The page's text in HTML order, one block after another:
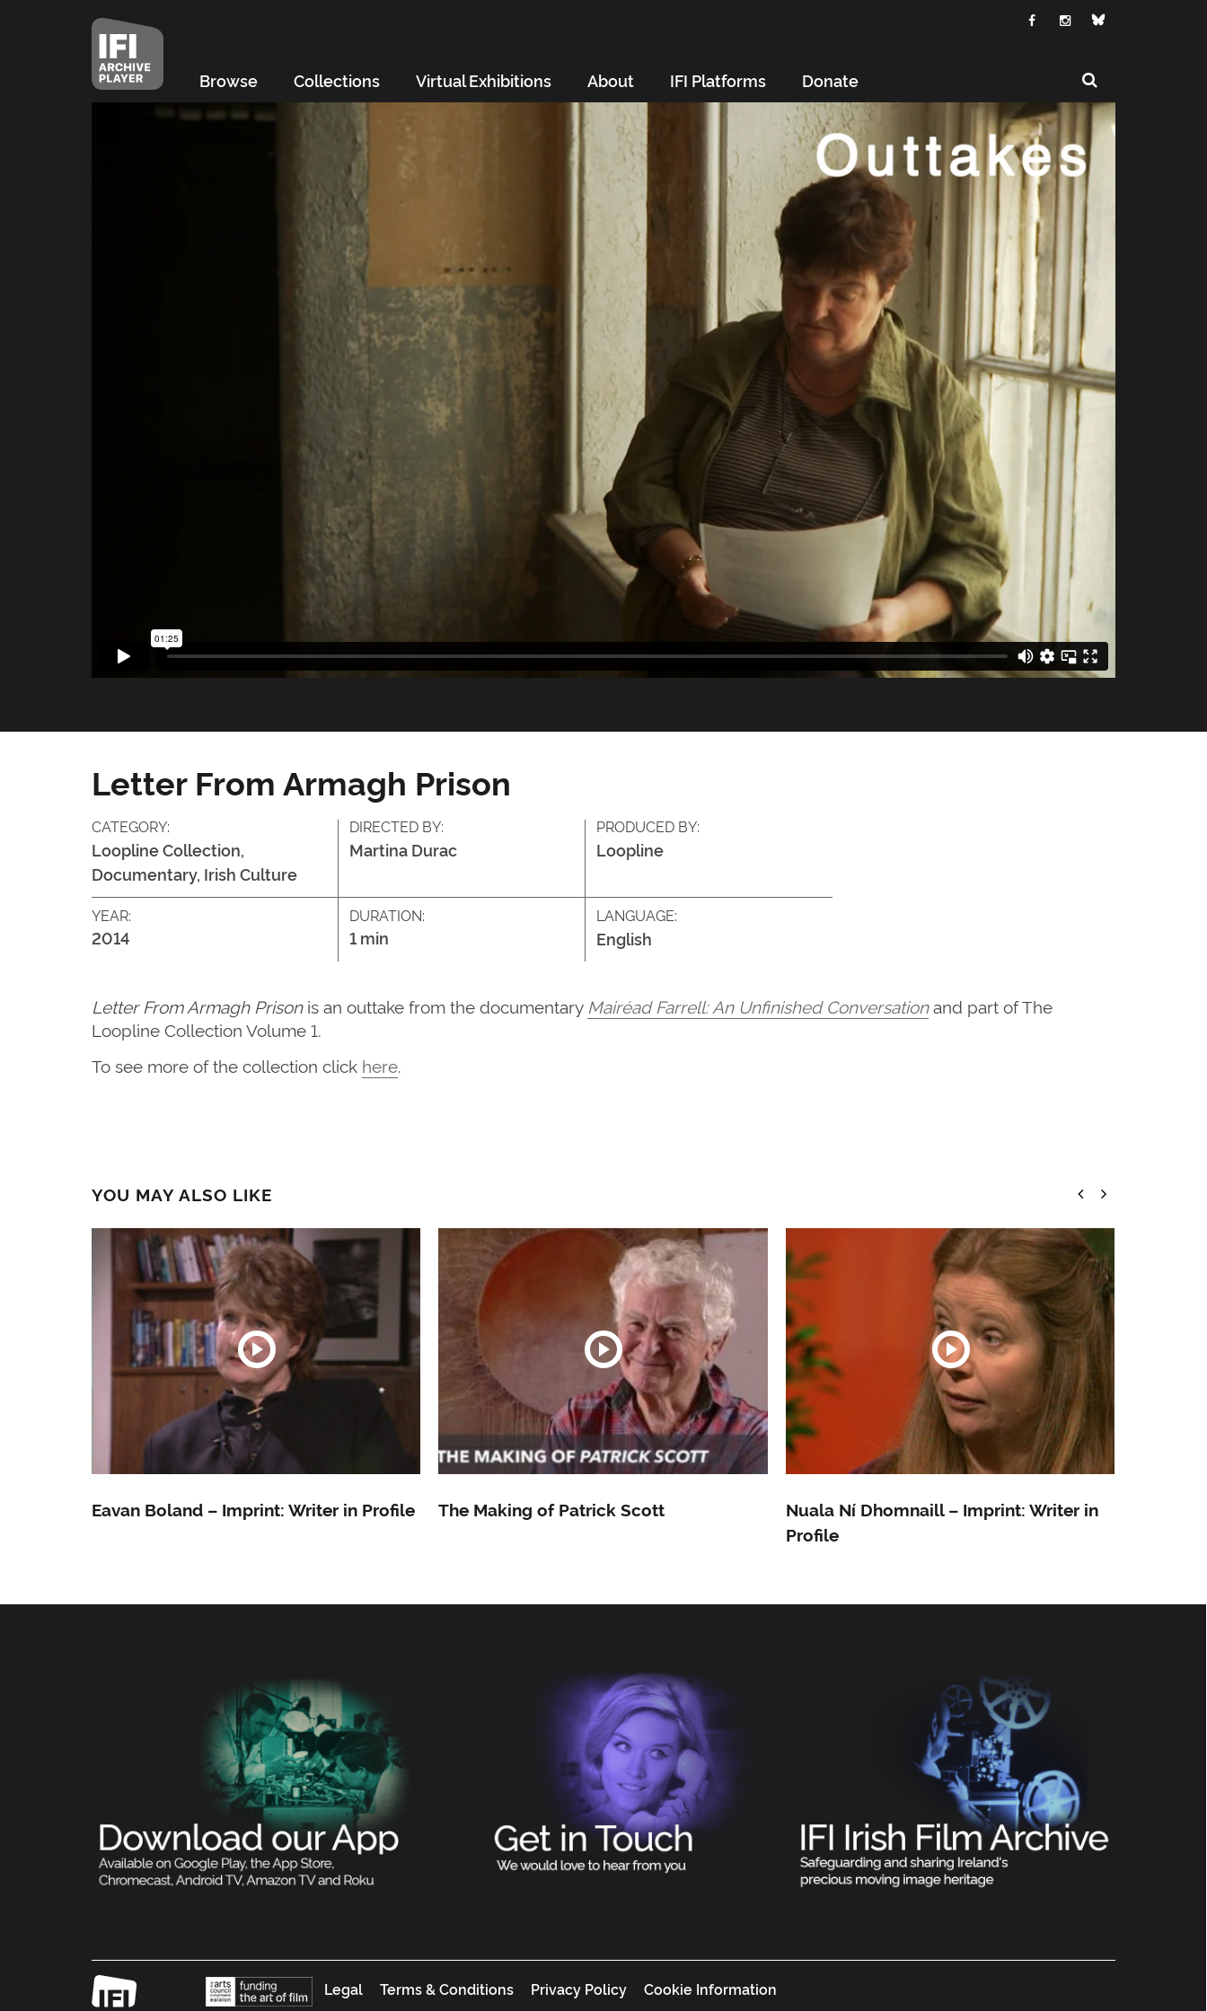
Browse Collections Virtual Exhibitions About IFI Platforms Donate
Letter From Armagh Prison
CATEGORY:
Loopline Collection,
Documentary, Irish Culture
DIRECTED BY:
Martina Durac
PRODUCED BY:
Loopline
YEAR:
2014
DURATION:
1 min
LANGUAGE:
English
Letter From Armagh Prisonis an outtake from the documentary Mairéad Farrell: An Unfinished Conversationand part of The
Loopline Collection Volume 1.
To see more of the collection click here.
YOU MAY ALSO LIKE
Eavan Boland – Imprint: Writer in Profile The Making of Patrick Scott
Nuala Ní Dhomnaill – Imprint: Writer in
Profile
Legal Terms & Conditions Privacy Policy
Cookie Information